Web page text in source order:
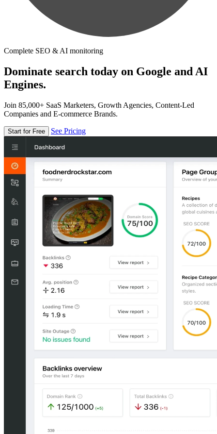
Complete SEO & AI monitoring
Dominate search today on Google and AI
Engines.
Join 85,000+ SaaS Marketers, Growth Agencies, Content-Led
Companies and E-commerce Brands.
Start for Free See Pricing